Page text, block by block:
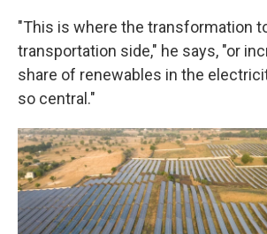
"This is where the transformation
transportation side," he says, "or
share of renewables in the
so central."